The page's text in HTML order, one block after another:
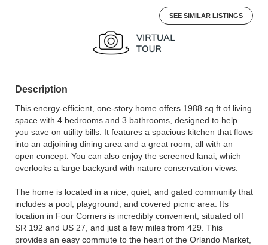
SEE SIMILAR LISTINGS
Description
This energy-efficient, one-story home offers 1988 sq ft of living
space with 4 bedrooms and 3 bathrooms, designed to help
you save on utility bills. It features a spacious kitchen that flows
into an adjoining dining area and a great room, all with an
open concept. You can also enjoy the screened lanai, which
overlooks a large backyard with nature conservation views.
The home is located in a nice, quiet, and gated community that
includes a pool, playground, and covered picnic area. Its
location in Four Corners is incredibly convenient, situated off
SR 192 and US 27, and just a few miles from 429. This
provides an easy commute to the heart of the Orlando Market,